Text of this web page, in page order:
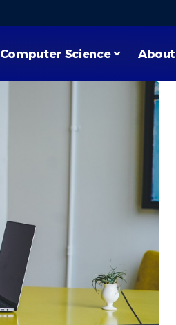
Computer Science About